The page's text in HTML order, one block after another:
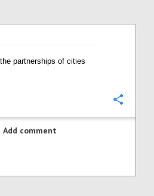
partnerships of cities
Add comment